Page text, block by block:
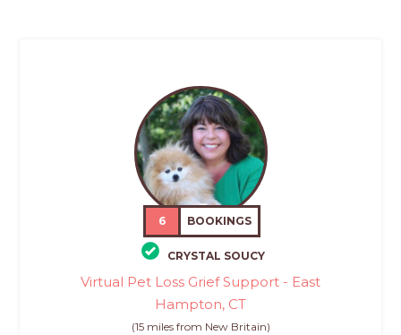
6 BOOKINGS
CRYSTAL SOUCY
Virtual Pet Loss Grief Support - East
Hampton, CT
(15 miles from New Britain)